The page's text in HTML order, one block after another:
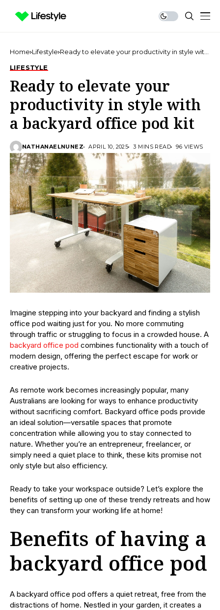
Home Lifestyle Ready to elevate your productivity in style with
LIFESTYLE
Ready to elevate your
productivity in style with
a backyard office pod kit
NATHANAELNUNEZ APRIL 10, 2025 3 MINS READ 96 VIEWS
Imagine stepping into your backyard and finding a stylish
office pod waiting just for you. No more commuting
through traffic or struggling to focus in a crowded house. A
backyard office pod combines functionality with a touch of
modern design, offering the perfect escape for work or
creative projects.
As remote work becomes increasingly popular, many
Australians are looking for ways to enhance productivity
without sacrificing comfort. Backyard office pods provide
an ideal solution—versatile spaces that promote
concentration while allowing you to stay connected to
nature. Whether you’re an entrepreneur, freelancer, or
simply need a quiet place to think, these kits promise not
only style but also efficiency.
Ready to take your workspace outside? Let’s explore the
benefits of setting up one of these trendy retreats and how
they can transform your working life at home!
Benefits of having a
backyard office pod
A backyard office pod offers a quiet retreat, free from the
distractions of home. Nestled in your garden, it creates a